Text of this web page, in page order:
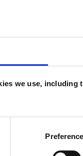
we use, including
Violence